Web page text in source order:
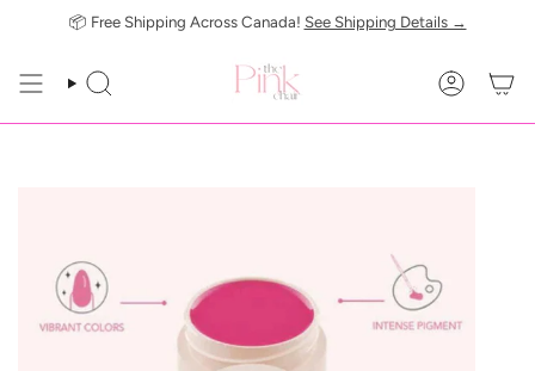
📦 Free Shipping Across Canada! See Shipping Details →
SEARCH